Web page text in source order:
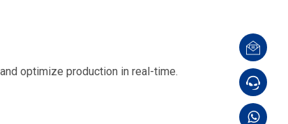
optimize production in real-time.